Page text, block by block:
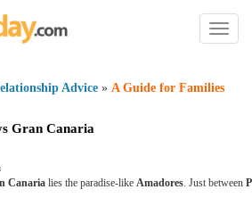
Toggle
Advice » A Guide for Families
Gran Canaria
Canaria lies the paradise-like Amadores. Just between